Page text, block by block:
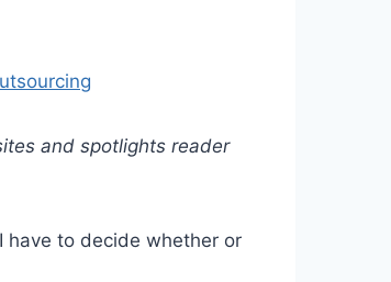
and spotlights reader
have to decide whether or